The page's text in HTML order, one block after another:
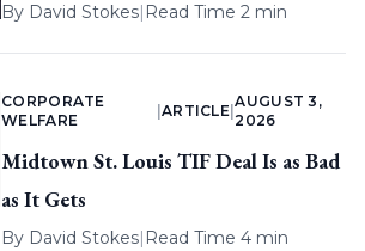
By David Stokes| Read Time 2 min
CORPORATE
WELFARE
ARTICLE |
AUGUST 3,
2026
Midtown St. Louis TIF Deal Is as Bad
as It Gets
By David Stokes| Read Time 4 min